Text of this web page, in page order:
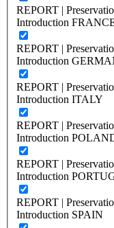
REPORT |
Introduction
REPORT |
Introduction
REPORT |
Introduction ITALY
REPORT |
Introduction
REPORT |
Introduction
REPORT |
Introduction SPAIN